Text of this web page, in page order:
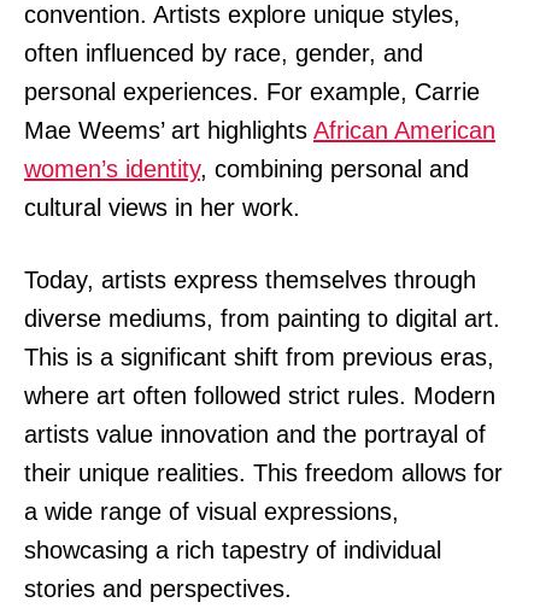
convention. Artists explore unique styles,
often influenced by race, gender, and
personal experiences. For example, Carrie
Mae Weems’ art highlights African American
women’s identity, combining personal and
cultural views in her work.
Today, artists express themselves through
diverse mediums, from painting to digital art.
This is a significant shift from previous eras,
where art often followed strict rules. Modern
artists value innovation and the portrayal of
their unique realities. This freedom allows for
a wide range of visual expressions,
showcasing a rich tapestry of individual
stories and perspectives.